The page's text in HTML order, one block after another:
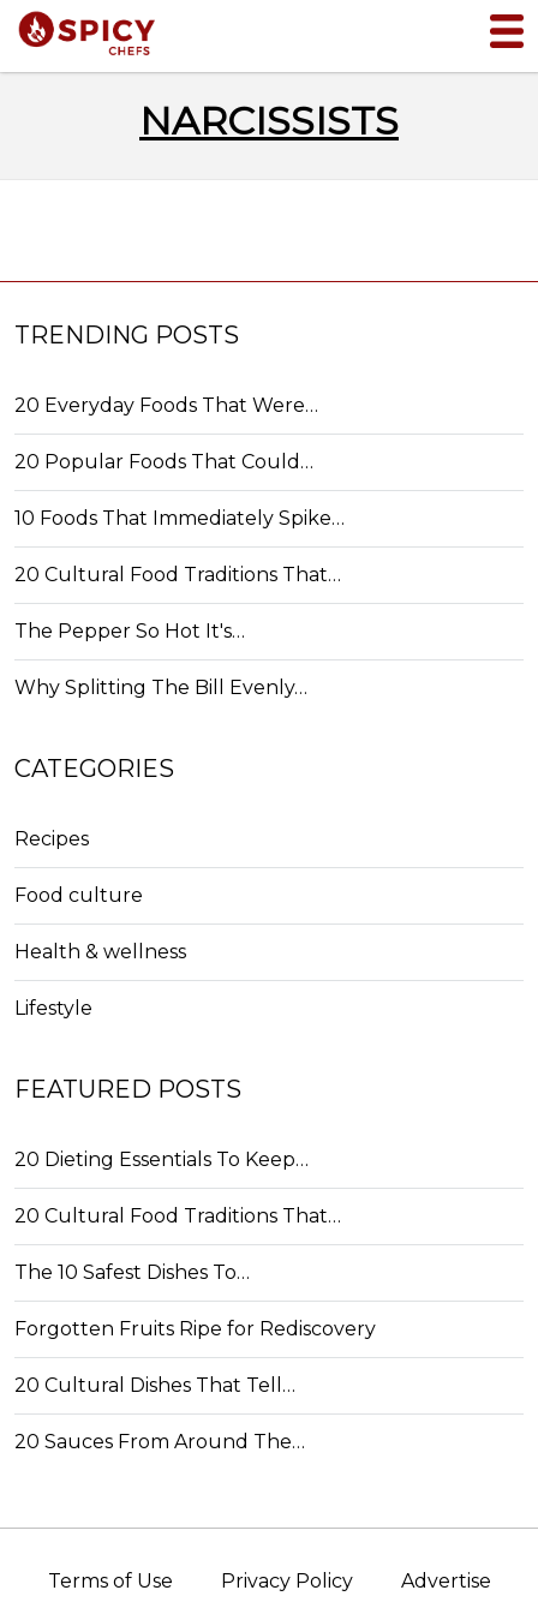
NARCISSISTS
TRENDING POSTS
20 Everyday Foods That Were…
20 Popular Foods That Could…
10 Foods That Immediately Spike…
20 Cultural Food Traditions That…
The Pepper So Hot It's…
Why Splitting The Bill Evenly…
CATEGORIES
Recipes
Food culture
Health & wellness
Lifestyle
FEATURED POSTS
20 Dieting Essentials To Keep…
20 Cultural Food Traditions That…
The 10 Safest Dishes To…
Forgotten Fruits Ripe for Rediscovery
20 Cultural Dishes That Tell…
20 Sauces From Around The…
Terms of Use Privacy Policy Advertise